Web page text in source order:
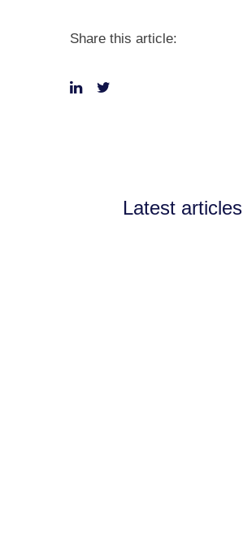
Share this article:
Latest articles